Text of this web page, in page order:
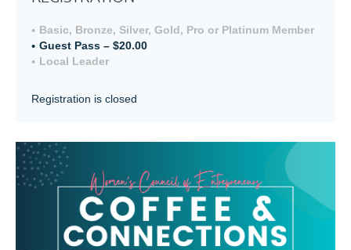
Basic, Bronze, Silver, Gold, Pro or Platinum Member
Guest Pass – $20.00
Local Leader
Registration is closed